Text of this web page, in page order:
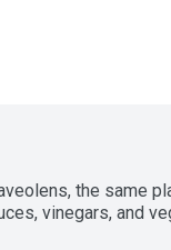
the same
vinegars, and